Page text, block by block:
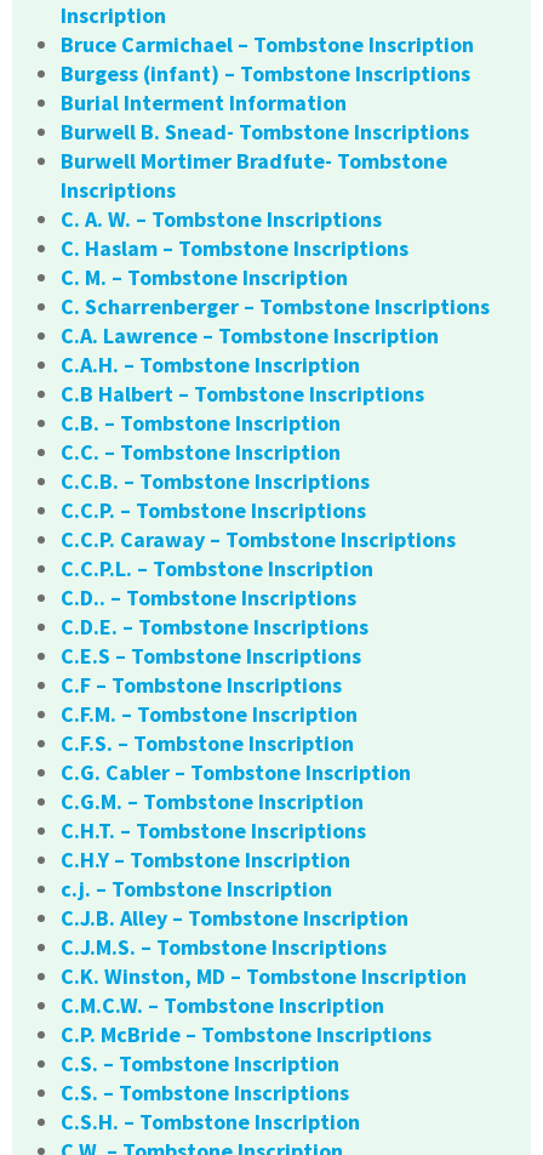
Inscription
Bruce Carmichael – Tombstone Inscription
Burgess (infant) – Tombstone Inscriptions
Burial Interment Information
Burwell B. Snead- Tombstone Inscriptions
Burwell Mortimer Bradfute- Tombstone
Inscriptions
C. A. W. – Tombstone Inscriptions
C. Haslam – Tombstone Inscriptions
C. M. – Tombstone Inscription
C. Scharrenberger – Tombstone Inscriptions
C.A. Lawrence – Tombstone Inscription
C.A.H. – Tombstone Inscription
C.B Halbert – Tombstone Inscriptions
C.B. – Tombstone Inscription
C.C. – Tombstone Inscription
C.C.B. – Tombstone Inscriptions
C.C.P. – Tombstone Inscriptions
C.C.P. Caraway – Tombstone Inscriptions
C.C.P.L. – Tombstone Inscription
C.D.. – Tombstone Inscriptions
C.D.E. – Tombstone Inscriptions
C.E.S – Tombstone Inscriptions
C.F – Tombstone Inscriptions
C.F.M. – Tombstone Inscription
C.F.S. – Tombstone Inscription
C.G. Cabler – Tombstone Inscription
C.G.M. – Tombstone Inscription
C.H.T. – Tombstone Inscriptions
C.H.Y – Tombstone Inscription
c.j. – Tombstone Inscription
C.J.B. Alley – Tombstone Inscription
C.J.M.S. – Tombstone Inscriptions
C.K. Winston, MD – Tombstone Inscription
C.M.C.W. – Tombstone Inscription
C.P. McBride – Tombstone Inscriptions
C.S. – Tombstone Inscription
C.S. – Tombstone Inscriptions
C.S.H. – Tombstone Inscription